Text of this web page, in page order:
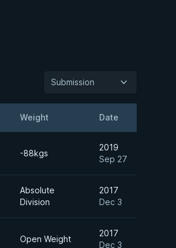
Submission
Weight Date
-88kgs
2019
Sep 27
Absolute
Division
2017
Dec 3
Open Weight
2017
Dec 3